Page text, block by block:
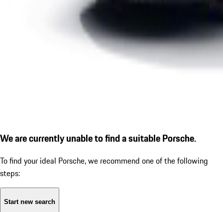
We are currently unable to find a suitable Porsche.
To find your ideal Porsche, we recommend one of the following
steps:
Start new search